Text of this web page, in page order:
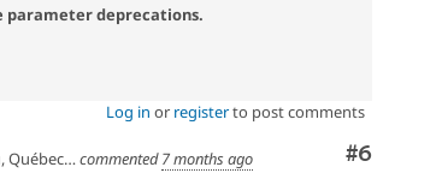
parameter deprecations.
Log in or registerto post comments
Comment
#6
Canada commented7 months ago